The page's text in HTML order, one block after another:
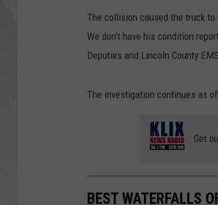
GLENN BECK
DAVE RAMSEY
RICH DEMURO
The collision caused the truck
We don’t have his condition
Deputies and Lincoln County
The investigation continues as
Get
BEST WATERFALLS